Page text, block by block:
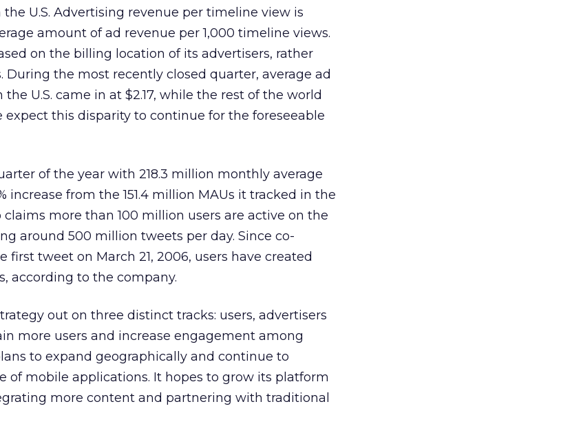
U.S. Advertising revenue per timeline view is
amount of ad revenue per 1,000 timeline views.
on the billing location of its advertisers, rather
During the most recently closed quarter, average ad
U.S. came in at $2.17, while the rest of the world
expect this disparity to continue for the foreseeable
of the year with 218.3 million monthly average
increase from the 151.4 million MAUs it tracked in the
claims more than 100 million users are active on the
around 500 million tweets per day. Since co-
first tweet on March 21, 2006, users have created
according to the company.
out on three distinct tracks: users, advertisers
more users and increase engagement among
to expand geographically and continue to
of mobile applications. It hopes to grow its platform
more content and partnering with traditional